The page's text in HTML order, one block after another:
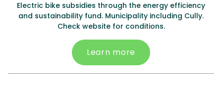
Electric bike subsidies through the energy efficiency
and sustainability fund. Municipality including Cully.
Check website for conditions.
Learn more